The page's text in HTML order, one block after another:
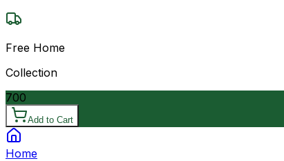
Free Home
Collection
700
Add to Cart
Home